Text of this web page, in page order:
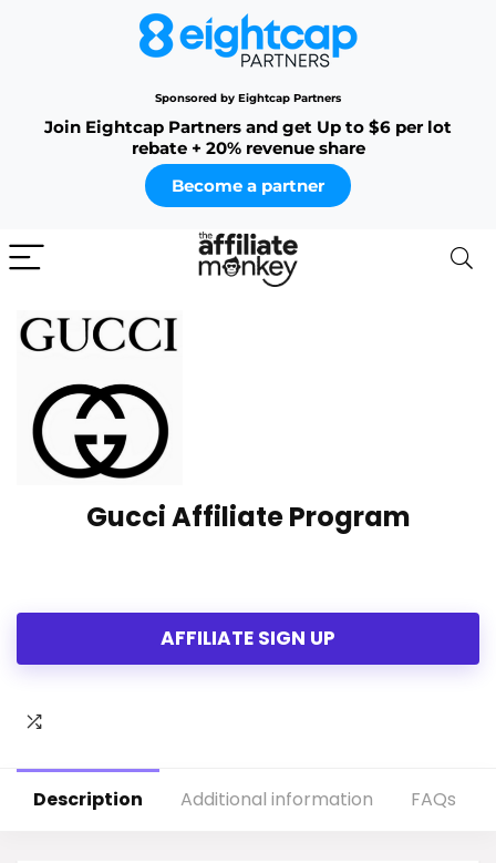
Sponsored by Eightcap Partners
Join Eightcap Partners and get Up to $6 per lot
rebate + 20% revenue share
Become a partner
Gucci Affiliate Program
AFFILIATE SIGN UP
Description Additional information FAQs